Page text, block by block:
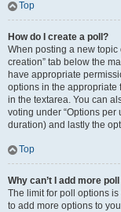
Top
How do I create a poll?
When posting a new topic
creation” tab below the
have appropriate
options in the appropriate
in the textarea. You can
voting under “Options per
duration) and lastly the
Top
Why can’t I add more
The limit for poll options
to add more options to